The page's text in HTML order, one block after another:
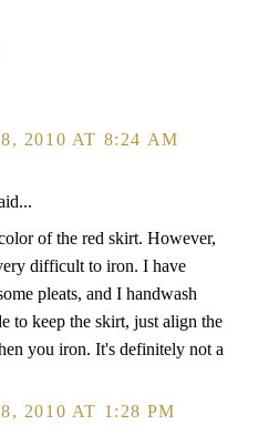
2010 AT 8:24 AM
of the red skirt. However,
difficult to iron. I have
pleats, and I handwash
to keep the skirt, just align the
you iron. It's definitely not a
2010 AT 1:28 PM